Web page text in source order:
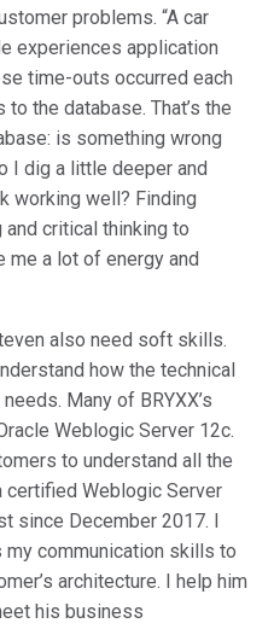
problems. “A car
experiences application
time-outs occurred each
the database. That’s the
is something wrong
I dig a little deeper and
working well? Finding
critical thinking to
a lot of energy and
also need soft skills.
how the technical
Many of BRYXX’s
Weblogic Server 12c.
to understand all the
certified Weblogic Server
since December 2017. I
communication skills to
architecture. I help him
his business